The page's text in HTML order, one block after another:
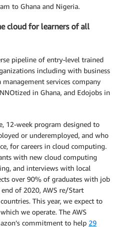
to Ghana and Nigeria.
cloud for learners of all
pipeline of entry-level trained
including with business
services company
in Ghana, and Edojobs in
12-week program designed to
or underemployed, and who
for careers in cloud computing.
with new cloud computing
and interviews with local
over 90% of graduates with job
of 2020, AWS re/Start
This year, we expect to
we operate. The AWS
commitment to help 29